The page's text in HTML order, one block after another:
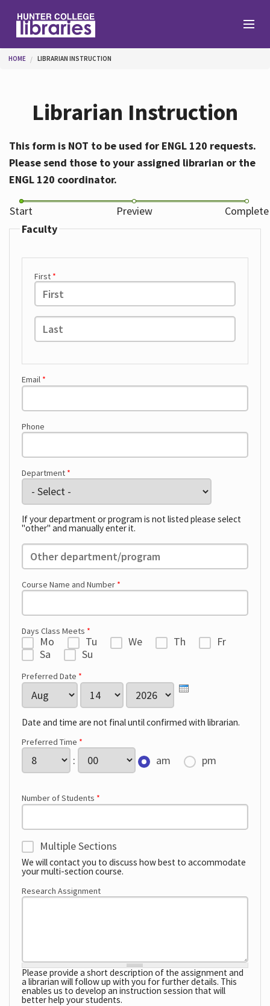
Help
Services
Hours
You are here
HOME LIBRARIAN INSTRUCTION
Librarian Instruction
This form is NOT to be used for ENGL 120 requests.
Please send those to your assigned librarian or the
ENGL 120 coordinator.
Start Preview
Complete
Faculty
First *
Last*
Email *
Phone
Department *
If your department or program is not listed please select
"other" and manually enter it.
Other:
Course Name and Number *
Days Class Meets *
Mo Tu We Th
Fr
Sa
Su
Preferred Date *
Month
Day Year
Date and time are not final until confirmed with librarian.
Preferred Time *
Hour
:
Minute
am pm
Number of Students *
Multi-Section
Multiple Sections
We will contact you to discuss how best to accommodate
your multi-section course.
Research Assignment
Please provide a short description of the assignment and
a librarian will follow up with you for further details. This
enables us to develop an instruction session that will
better help your students.